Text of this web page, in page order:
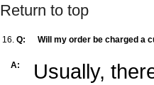
Return to top
16. Q: Will my order be charged a
A:
Usually,